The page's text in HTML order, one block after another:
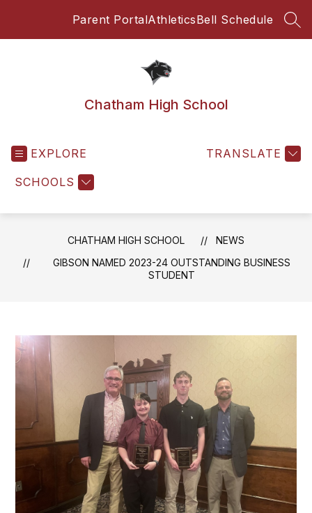
Parent PortalAthleticsBell Schedule
Chatham High School
EXPLORE
SCHOOLS
TRANSLATE
CHATHAM HIGH SCHOOL
NEWS
GIBSON NAMED 2023-24 OUTSTANDING BUSINESS
STUDENT